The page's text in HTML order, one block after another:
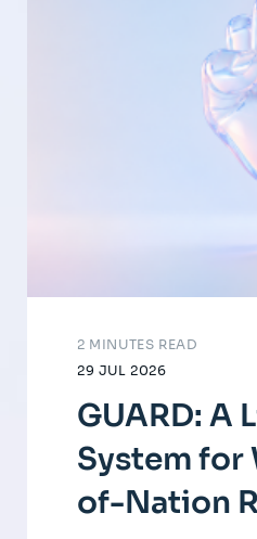
29 JUL 2026
2 MINUTES READ
GUARD: A
System for
of-Nation